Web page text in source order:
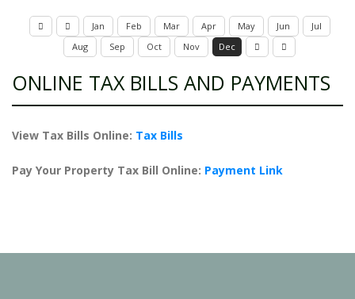
Jan Feb Mar Apr May Jun
Jul
Aug
Sep Oct Nov Dec
ONLINE TAX BILLS AND PAYMENTS
View Tax Bills Online: Tax Bills
Pay Your Property Tax Bill Online: Payment Link